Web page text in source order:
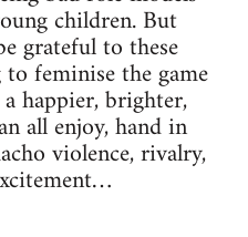
children. But
grateful to these
feminise the game
happier, brighter,
all enjoy, hand in
violence, rivalry,